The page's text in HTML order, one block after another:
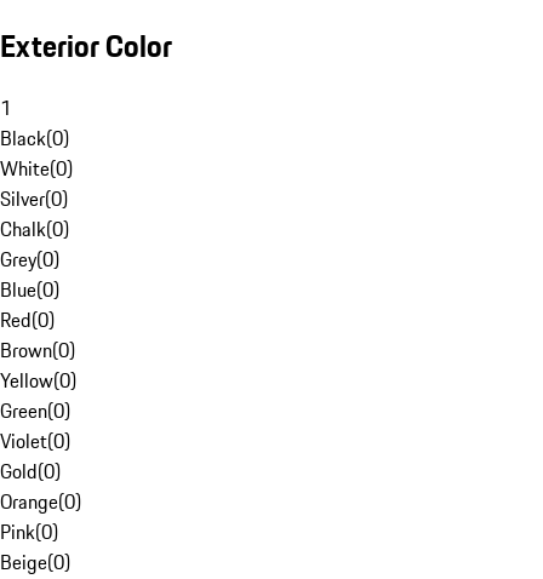
Exterior Color
1
Black(0)
White(0)
Silver(0)
Chalk(0)
Grey(0)
Blue(0)
Red(0)
Brown(0)
Yellow(0)
Green(0)
Violet(0)
Gold(0)
Orange(0)
Pink(0)
Beige(0)